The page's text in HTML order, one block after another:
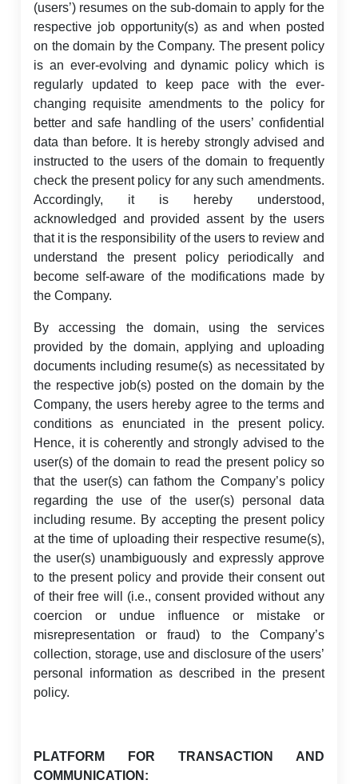
(users’) resumes on the sub-domain to apply for the
respective job opportunity(s) as and when posted
on the domain by the Company. The present policy
is an ever-evolving and dynamic policy which is
regularly updated to keep pace with the ever-
changing requisite amendments to the policy for
better and safe handling of the users’ confidential
data than before. It is hereby strongly advised and
instructed to the users of the domain to frequently
check the present policy for any such amendments.
Accordingly, it is hereby understood,
acknowledged and provided assent by the users
that it is the responsibility of the users to review and
understand the present policy periodically and
become self-aware of the modifications made by
the Company.
By accessing the domain, using the services
provided by the domain, applying and uploading
documents including resume(s) as necessitated by
the respective job(s) posted on the domain by the
Company, the users hereby agree to the terms and
conditions as enunciated in the present policy.
Hence, it is coherently and strongly advised to the
user(s) of the domain to read the present policy so
that the user(s) can fathom the Company’s policy
regarding the use of the user(s) personal data
including resume. By accepting the present policy
at the time of uploading their respective resume(s),
the user(s) unambiguously and expressly approve
to the present policy and provide their consent out
of their free will (i.e., consent provided without any
coercion or undue influence or mistake or
misrepresentation or fraud) to the Company’s
collection, storage, use and disclosure of the users’
personal information as described in the present
policy.
PLATFORM FOR TRANSACTION AND
COMMUNICATION: